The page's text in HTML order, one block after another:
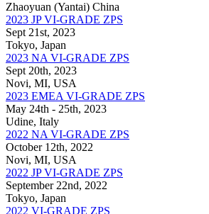
Zhaoyuan (Yantai) China
2023 JP VI-GRADE ZPS
Sept 21st, 2023
Tokyo, Japan
2023 NA VI-GRADE ZPS
Sept 20th, 2023
Novi, MI, USA
2023 EMEA VI-GRADE ZPS
May 24th - 25th, 2023
Udine, Italy
2022 NA VI-GRADE ZPS
October 12th, 2022
Novi, MI, USA
2022 JP VI-GRADE ZPS
September 22nd, 2022
Tokyo, Japan
2022 VI-GRADE ZPS